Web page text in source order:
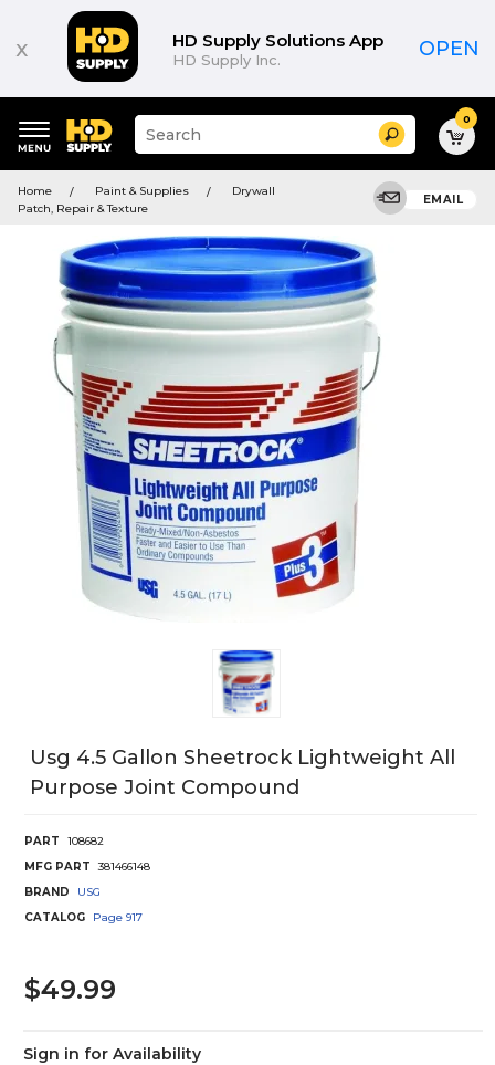
x HD Supply Solutions App
HD Supply Inc. OPEN
keywords
menu
Suggested
site
and
search
menu
Search 0
Home Paint & Supplies
Drywall
Patch, Repair & Texture
EMAIL
Usg 4.5 Gallon Sheetrock Lightweight All
Purpose Joint Compound
PART
108682
MFG PART
381466148
BRAND
USG
CATALOG
Page 917
$49.99
Sign in for Availability